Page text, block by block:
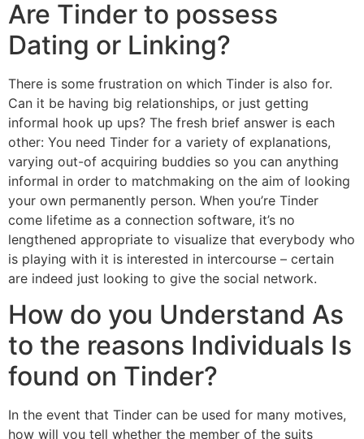
Are Tinder to possess
Dating or Linking?
There is some frustration on which Tinder is also for.
Can it be having big relationships, or just getting
informal hook up ups? The fresh brief answer is each
other: You need Tinder for a variety of explanations,
varying out-of acquiring buddies so you can anything
informal in order to matchmaking on the aim of looking
your own permanently person. When you’re Tinder
come lifetime as a connection software, it’s no
lengthened appropriate to visualize that everybody who
is playing with it is interested in intercourse – certain
are indeed just looking to give the social network.
How do you Understand As
to the reasons Individuals Is
found on Tinder?
In the event that Tinder can be used for many motives,
how will you tell whether the member of the suits